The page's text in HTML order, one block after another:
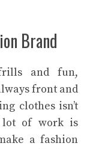
Brand
and fun,
front and
clothes isn’t
lot of work is
a fashion